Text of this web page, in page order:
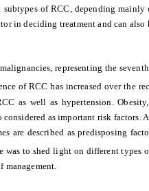
subtypes of RCC, depending
in deciding treatment and can
representing the
of RCC has increased over the
as well as hypertension.
considered as important risk factors.
are described as predisposing
was to shed light on different types
management.